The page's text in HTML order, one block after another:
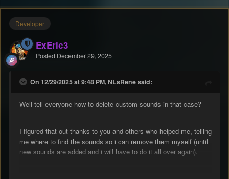
Developer
ExEric3
Posted December 29, 2025
On 12/29/2025 at 9:48 PM, NLsRene said:
Well tell everyone how to delete custom sounds in that case?
I figured that out thanks to you and others who helped me, telling
me where to find the sounds so i can remove them myself (until
new sounds are added and i will have to do it all over again).